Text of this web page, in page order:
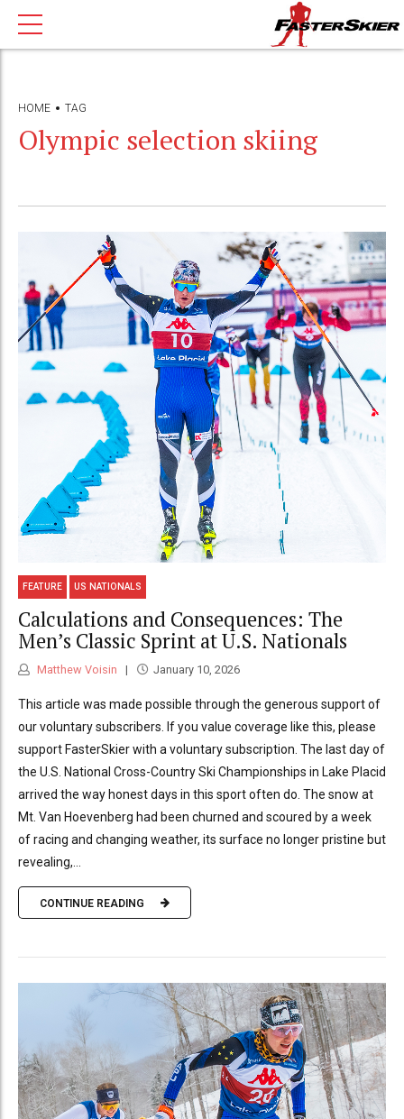
HOME TAG
Olympic selection skiing
FEATURE US NATIONALS
Calculations and Consequences: The
Men’s Classic Sprint at U.S. Nationals
Matthew Voisin January 10, 2026
This article was made possible through the generous support of
our voluntary subscribers. If you value coverage like this, please
support FasterSkier with a voluntary subscription. The last day of
the U.S. National Cross-Country Ski Championships in Lake Placid
arrived the way honest days in this sport often do. The snow at
Mt. Van Hoevenberg had been churned and scoured by a week
of racing and changing weather, its surface no longer pristine but
revealing,...
CONTINUE READING